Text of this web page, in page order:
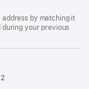
by matching it
your previous